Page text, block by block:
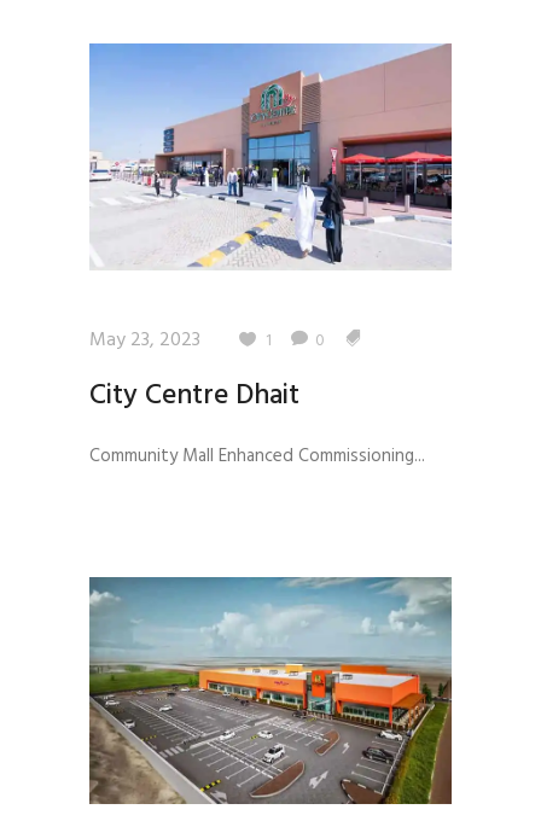
May 23, 2023 1 0
City Centre Dhait
Community Mall Enhanced Commissioning...